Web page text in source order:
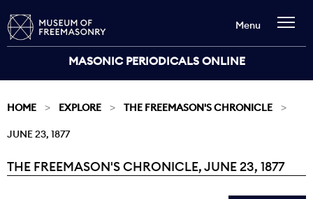
MASONIC PERIODICALS ONLINE
Menu
HOME EXPLORE THE FREEMASON'S CHRONICLE
JUNE 23, 1877
Current:
THE FREEMASON'S CHRONICLE, JUNE 23, 1877